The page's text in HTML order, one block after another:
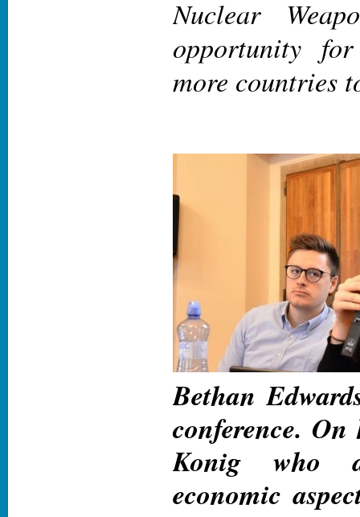
Nuclear
opportunity
more countries
Bethan
conference.
Konig who
economic